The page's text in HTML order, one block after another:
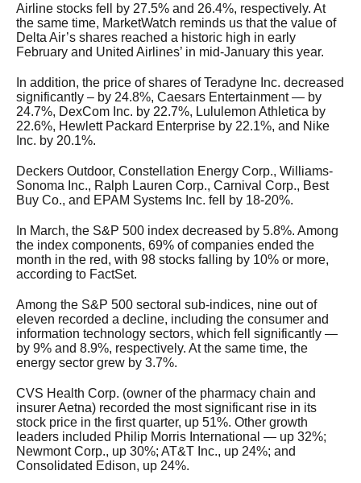
Airline stocks fell by 27.5% and 26.4%, respectively. At
the same time, MarketWatch reminds us that the value of
Delta Air’s shares reached a historic high in early
February and United Airlines’ in mid-January this year.
In addition, the price of shares of Teradyne Inc. decreased
significantly – by 24.8%, Caesars Entertainment — by
24.7%, DexCom Inc. by 22.7%, Lululemon Athletica by
22.6%, Hewlett Packard Enterprise by 22.1%, and Nike
Inc. by 20.1%.
Deckers Outdoor, Constellation Energy Corp., Williams-
Sonoma Inc., Ralph Lauren Corp., Carnival Corp., Best
Buy Co., and EPAM Systems Inc. fell by 18-20%.
In March, the S&P 500 index decreased by 5.8%. Among
the index components, 69% of companies ended the
month in the red, with 98 stocks falling by 10% or more,
according to FactSet.
Among the S&P 500 sectoral sub-indices, nine out of
eleven recorded a decline, including the consumer and
information technology sectors, which fell significantly —
by 9% and 8.9%, respectively. At the same time, the
energy sector grew by 3.7%.
CVS Health Corp. (owner of the pharmacy chain and
insurer Aetna) recorded the most significant rise in its
stock price in the first quarter, up 51%. Other growth
leaders included Philip Morris International — up 32%;
Newmont Corp., up 30%; AT&T Inc., up 24%; and
Consolidated Edison, up 24%.